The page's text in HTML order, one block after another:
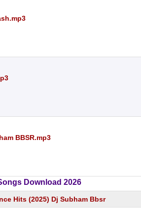
BBSR.mp3
Download 2026
Hits (2025) Dj Subham Bbsr